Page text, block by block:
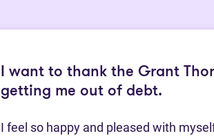
I want to thank the Grant
getting me out of debt.
I feel so happy and pleased with